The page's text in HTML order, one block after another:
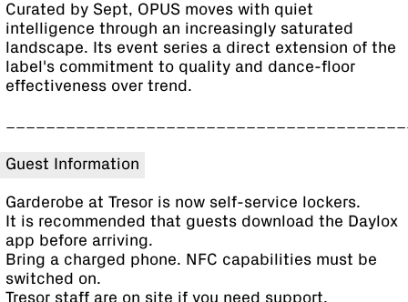
Curated by Sept, OPUS moves with quiet
intelligence through an increasingly saturated
landscape. Its event series a direct extension of the
label's commitment to quality and dance-floor
effectiveness over trend.
Guest Information
Garderobe at Tresor is now self-service lockers.
It is recommended that guests download the Daylox
app before arriving.
Bring a charged phone. NFC capabilities must be
switched on.
Tresor staff are on site if you need support.